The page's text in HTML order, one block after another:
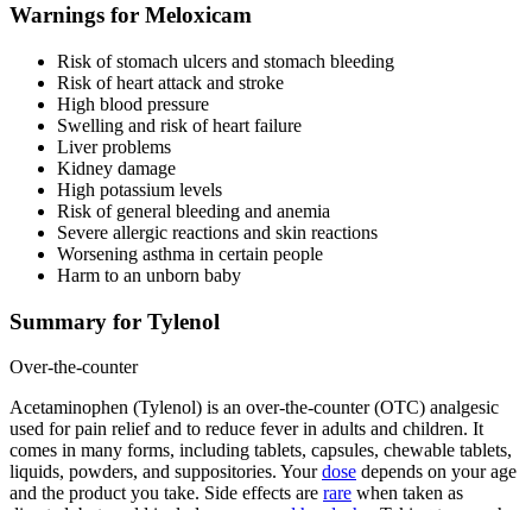
Warnings for Meloxicam
Risk of stomach ulcers and stomach bleeding
Risk of heart attack and stroke
High blood pressure
Swelling and risk of heart failure
Liver problems
Kidney damage
High potassium levels
Risk of general bleeding and anemia
Severe allergic reactions and skin reactions
Worsening asthma in certain people
Harm to an unborn baby
Summary for Tylenol
Over-the-counter
Acetaminophen (Tylenol) is an over-the-counter (OTC) analgesic
used for pain relief and to reduce fever in adults and children. It
comes in many forms, including tablets, capsules, chewable tablets,
liquids, powders, and suppositories. Yourdose depends on your age
and the product you take. Side effects are rare when taken as